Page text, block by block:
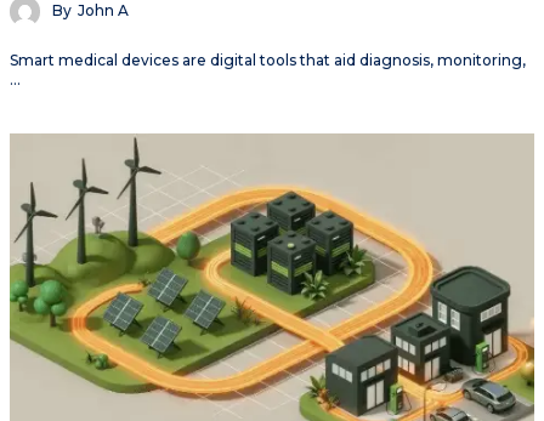
By John A
Smart medical devices are digital tools that aid diagnosis, monitoring,
…